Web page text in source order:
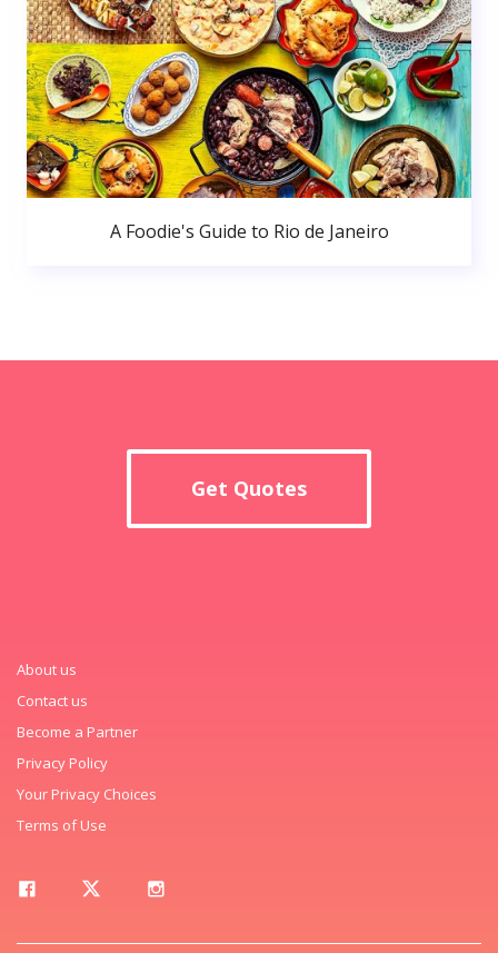
A Foodie's Guide to Rio de Janeiro
Get Quotes
About us
Contact us
Become a Partner
Privacy Policy
Your Privacy Choices
Terms of Use